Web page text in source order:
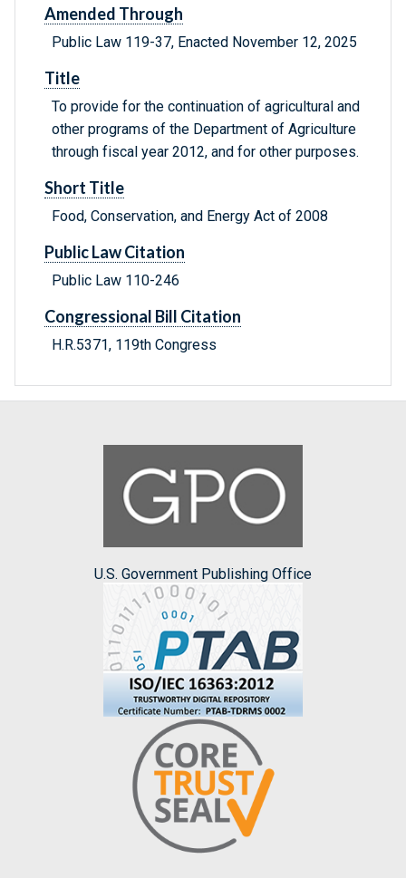
Amended Through
Public Law 119-37, Enacted November 12, 2025
Title
To provide for the continuation of agricultural and
other programs of the Department of Agriculture
through fiscal year 2012, and for other purposes.
Short Title
Food, Conservation, and Energy Act of 2008
Public Law Citation
Public Law 110-246
Congressional Bill Citation
H.R.5371, 119th Congress
U.S. Government Publishing Office